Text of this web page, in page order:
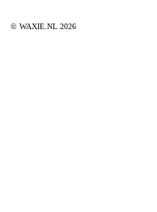
© WAXIE.NL 2026